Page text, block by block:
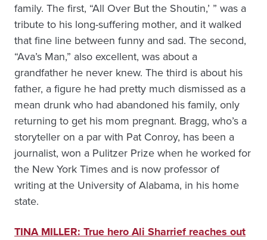
family. The first, “All Over But the Shoutin,’ ” was a
tribute to his long-suffering mother, and it walked
that fine line between funny and sad. The second,
“Ava’s Man,” also excellent, was about a
grandfather he never knew. The third is about his
father, a figure he had pretty much dismissed as a
mean drunk who had abandoned his family, only
returning to get his mom pregnant. Bragg, who’s a
storyteller on a par with Pat Conroy, has been a
journalist, won a Pulitzer Prize when he worked for
the New York Times and is now professor of
writing at the University of Alabama, in his home
state.
TINA MILLER: True hero Ali Sharrief reaches out